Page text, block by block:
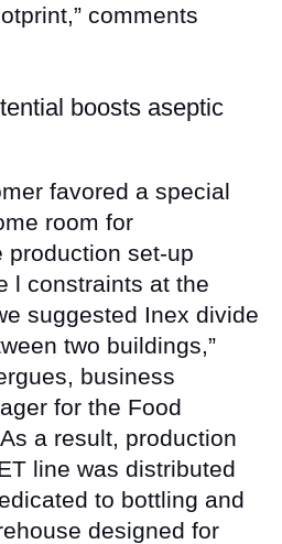
comments
boosts aseptic
favored a special
room for
production set-up
l constraints at the
suggested Inex divide
two buildings,”
business
for the Food
a result, production
line was distributed
to bottling and
designed for